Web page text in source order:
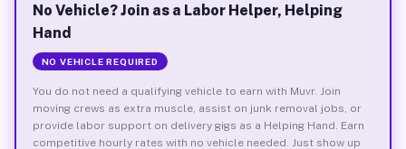
No Vehicle? Join as a Labor Helper, Helping
Hand
NO VEHICLE REQUIRED
You do not need a qualifying vehicle to earn with Muvr. Join
moving crews as extra muscle, assist on junk removal jobs, or
provide labor support on delivery gigs as a Helping Hand. Earn
competitive hourly rates with no vehicle needed. Just show up